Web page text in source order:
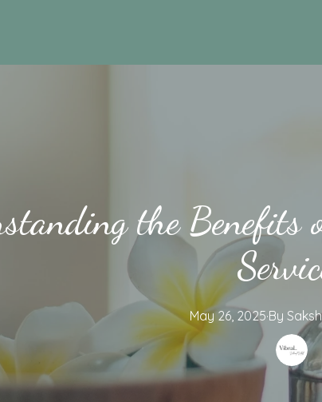
the Benefits
May 26, 2025·By